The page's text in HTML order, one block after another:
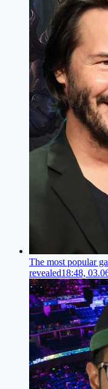
The most popular
revealed18:48,